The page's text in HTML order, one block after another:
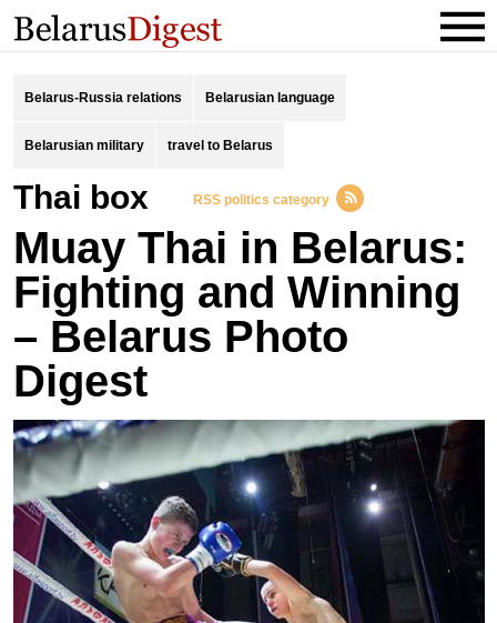
Belarus-Russia relations Belarusian language
Belarusian military travel to Belarus
thai box RSS politics category
Muay Thai in Belarus:
Fighting and Winning
– Belarus Photo
Digest